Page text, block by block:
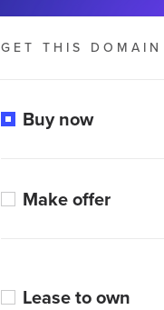
GET THIS DOMAIN
Buy now
Make offer
Lease to own